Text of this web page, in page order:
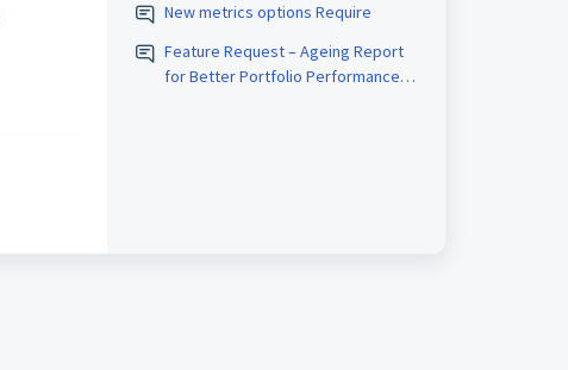
New metrics options Require
Feature Request – Ageing Report
for Better Portfolio Performance